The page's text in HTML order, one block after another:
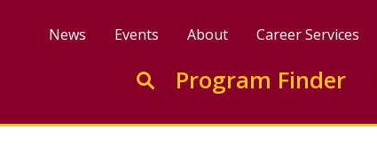
News Events About Career Services
Enter search keywords to search
Go to search
Program Finder